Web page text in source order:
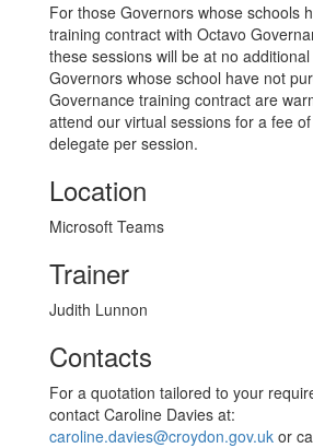
For those Governors whose schools
training contract with Octavo
these sessions will be at no
Governors whose school have not
Governance training contract are
attend our virtual sessions for a fee
delegate per session.
Location
Microsoft Teams
Trainer
Judith Lunnon
Contacts
For a quotation tailored to your
contact Caroline Davies at:
caroline.davies@croydon.gov.uk or